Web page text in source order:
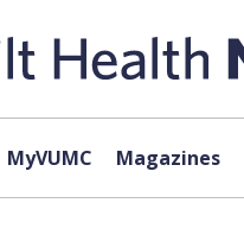
MyVUMC Magazines